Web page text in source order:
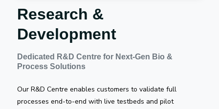
Research &
Development
Dedicated R&D Centre for Next-Gen Bio &
Process Solutions
Our R&D Centre enables customers to validate full
processes end-to-end with live testbeds and pilot